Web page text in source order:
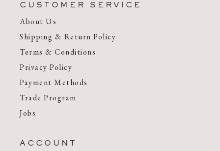
CUSTOMER SERVICE
About Us
Shipping & Return Policy
Terms & Conditions
Privacy Policy
Payment Methods
Trade Program
Jobs
ACCOUNT